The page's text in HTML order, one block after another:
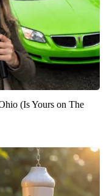
(Is Yours on The